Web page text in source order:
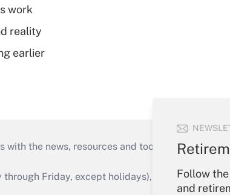
Follow
and
work
reality
earlier
the news, resources and tools they need to
Friday, except holidays), or send an